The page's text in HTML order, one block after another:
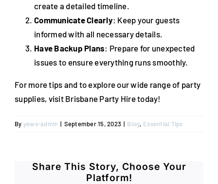
create a detailed timeline.
Communicate Clearly: Keep your guests
informed with all necessary details.
Have Backup Plans: Prepare for unexpected
issues to ensure everything runs smoothly.
For more tips and to explore our wide range of party
supplies, visit Brisbane Party Hire today!
By yews-admin | September 15, 2023 | Blog, Essential Tips
Share This Story, Choose Your
Platform!